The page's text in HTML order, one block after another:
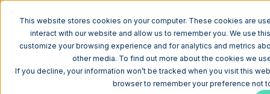
This website stores cookies on your computer. These cookies are
interact with our website and allow us to remember you. We use
customize your browsing experience and for analytics and metrics
other media. To find out more about the cookies we
If you decline, your information won’t be tracked when you visit this
browser to remember your preference not
Return to Blog
HubSpot Impact Award Winner: Let’s Eat,
Grandma's Business Transformation